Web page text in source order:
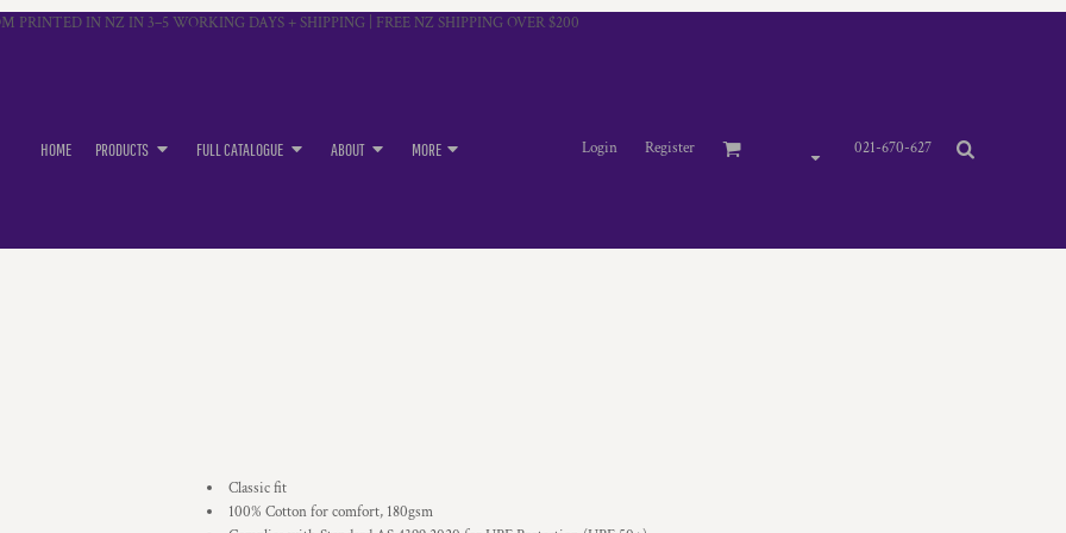
PRINTED IN NZ IN 3–5 WORKING DAYS + SHIPPING | FREE NZ SHIPPING OVER $200
HOME PRODUCTS FULL CATALOGUE ABOUT MORE Login Register 021-670-627
Classic fit
100% Cotton for comfort, 180gsm